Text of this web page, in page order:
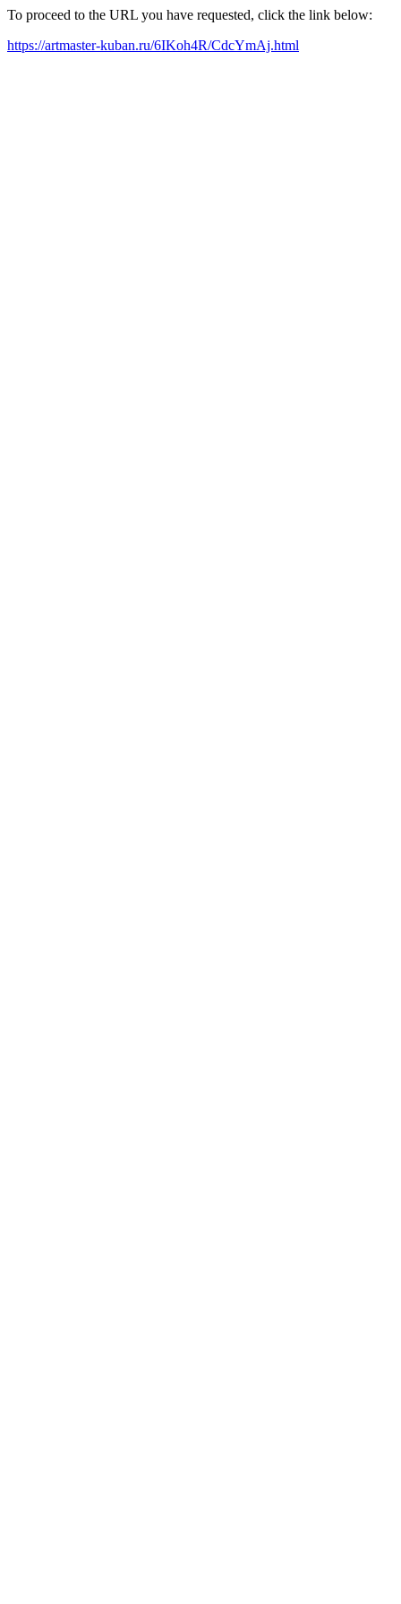
To proceed to the URL you have requested, click the link below:
https://artmaster-kuban.ru/6IKoh4R/CdcYmAj.html